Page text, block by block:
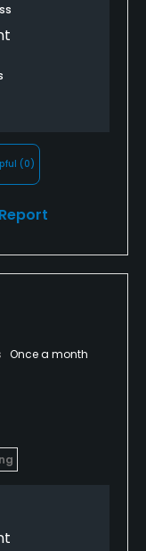
(0)
Report
Once a month